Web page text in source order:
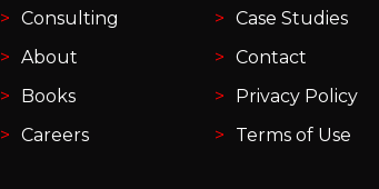
Consulting
About
Books
Careers
Case Studies
Contact
Privacy Policy
Terms of Use